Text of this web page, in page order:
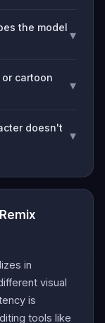
the model ▾
cartoon
▾
doesn't
▾
in
visual
is
tools like